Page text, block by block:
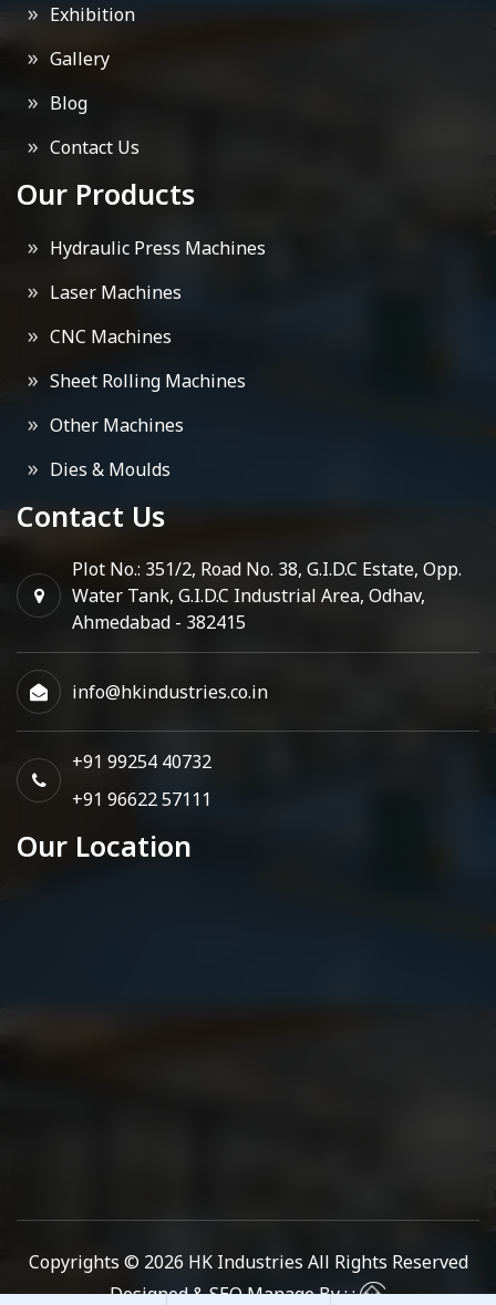
Exhibition
Gallery
Blog
Contact Us
Our Products
Hydraulic Press Machines
Laser Machines
CNC Machines
Sheet Rolling Machines
Other Machines
Dies & Moulds
Contact Us
Plot No.: 351/2, Road No. 38, G.I.D.C Estate, Opp.
Water Tank, G.I.D.C Industrial Area, Odhav,
Ahmedabad - 382415
info@hkindustries.co.in
+91 99254 40732
+91 96622 57111
Our Location
Copyrights © 2026 HK Industries All Rights Reserved
Designed & SEO Manage By : :